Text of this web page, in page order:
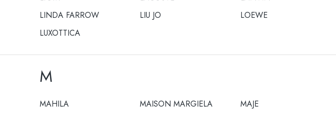
LINDA FARROW
LIU JO LOEWE
LUXOTTICA
M
MAHILA MAISON MARGIELA MAJE